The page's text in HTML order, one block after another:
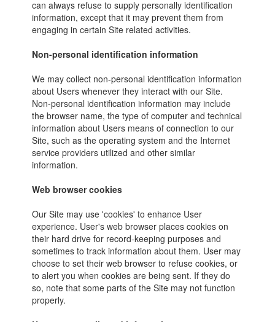
can always refuse to supply personally identification
information, except that it may prevent them from
engaging in certain Site related activities.
Non-personal identification information
We may collect non-personal identification information
about Users whenever they interact with our Site.
Non-personal identification information may include
the browser name, the type of computer and technical
information about Users means of connection to our
Site, such as the operating system and the Internet
service providers utilized and other similar
information.
Web browser cookies
Our Site may use 'cookies' to enhance User
experience. User's web browser places cookies on
their hard drive for record-keeping purposes and
sometimes to track information about them. User may
choose to set their web browser to refuse cookies, or
to alert you when cookies are being sent. If they do
so, note that some parts of the Site may not function
properly.